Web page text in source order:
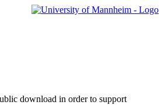
download in order to support